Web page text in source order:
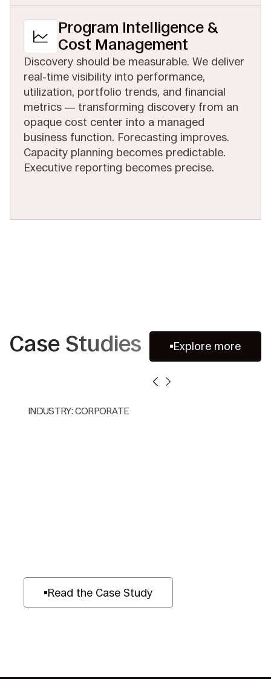
Program Intelligence &
Cost Management
Discovery should be measurable. We deliver
real-time visibility into performance,
utilization, portfolio trends, and financial
metrics — transforming discovery from an
opaque cost center into a managed
business function. Forecasting improves.
Capacity planning becomes predictable.
Executive reporting becomes precise.
Case Studies Explore more
INDUSTRY: CORPORATE
Read the Case Study